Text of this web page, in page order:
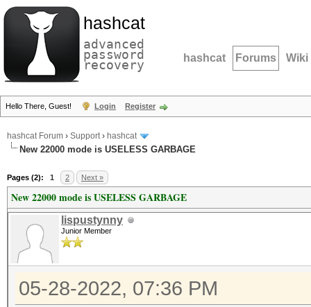
hashcat
advanced
password
recovery hashcat Forums Wiki
Hello There, Guest! Login Register
hashcat Forum › Support› hashcat
New 22000 mode is USELESS GARBAGE
Pages (2): 1 2 Next »
New 22000 mode is USELESS GARBAGE
lispustynny
Junior Member
05-28-2022, 07:36 PM